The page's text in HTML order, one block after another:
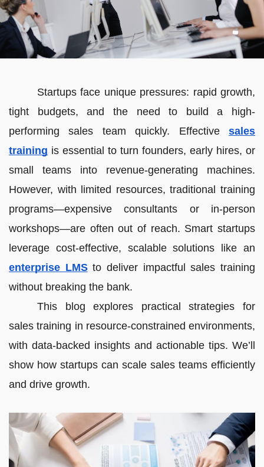
Startups face unique pressures: rapid growth,
tight budgets, and the need to build a high-
performing sales team quickly. Effective sales
training is essential to turn founders, early hires, or
small teams into revenue-generating machines.
However, with limited resources, traditional training
programs—expensive consultants or in-person
workshops—are often out of reach. Smart startups
leverage cost-effective, scalable solutions like an
enterprise LMSto deliver impactful sales training
without breaking the bank.
This blog explores practical strategies for
sales training in resource-constrained environments,
with data-backed insights and actionable tips. We’ll
show how startups can scale sales teams efficiently
and drive growth.